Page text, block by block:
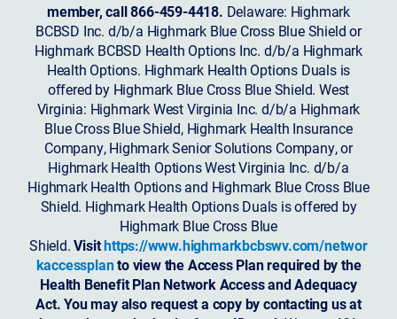
member, call 866-459-4418. Delaware: Highmark
BCBSD Inc. d/b/a Highmark Blue Cross Blue Shield or
Highmark BCBSD Health Options Inc. d/b/a Highmark
Health Options. Highmark Health Options Duals is
offered by Highmark Blue Cross Blue Shield. West
Virginia: Highmark West Virginia Inc. d/b/a Highmark
Blue Cross Blue Shield, Highmark Health Insurance
Company, Highmark Senior Solutions Company, or
Highmark Health Options West Virginia Inc. d/b/a
Highmark Health Options and Highmark Blue Cross Blue
Shield. Highmark Health Options Duals is offered by
Highmark Blue Cross Blue
Shield.Visithttps://www.highmarkbcbswv.com/networ
kaccessplanto view the Access Plan required by the
Health Benefit Plan Network Access and Adequacy
Act. You may also request a copy by contacting us at